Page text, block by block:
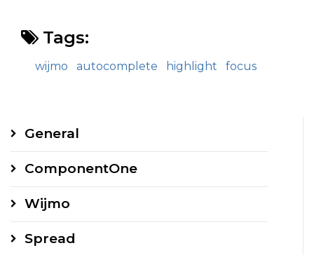
Tags:
wijmo autocomplete highlight focus
General
ComponentOne
Wijmo
Spread